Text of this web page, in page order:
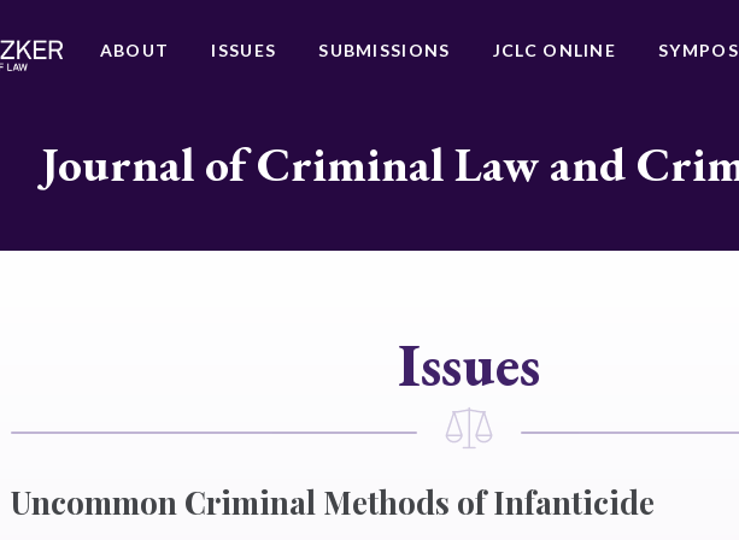
ABOUT ISSUES SUBMISSIONS JCLC ONLINE
Journal of Criminal Law and
Issues
Uncommon Criminal Methods of Infanticide